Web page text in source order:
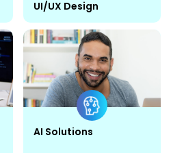
UI/UX Design
AI Solutions